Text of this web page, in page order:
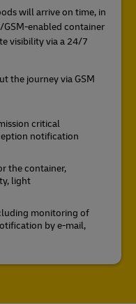
will arrive on time, in
enabled container
visibility via a 24/7
the journey via GSM
critical
notification
the container,
light
monitoring of
by e-mail,